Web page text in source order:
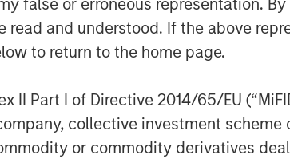
read and understood. If the above
to return to the home page.
II Part I of Directive 2014/65/EU
collective investment
or commodity derivatives
a leader in human
(PEO) services
company of
New Jersey, serving
For more information,